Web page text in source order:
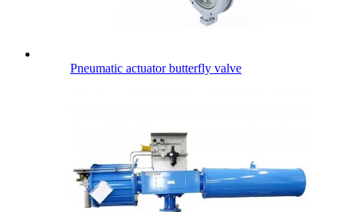
Pneumatic actuator butterfly valve